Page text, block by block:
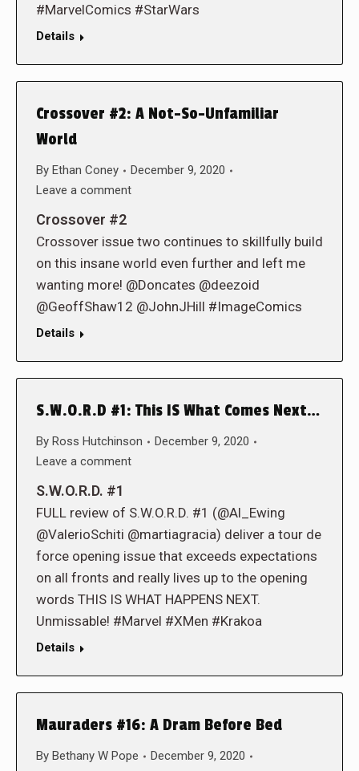
#MarvelComics #StarWars
Details
Crossover #2: A Not-So-Unfamiliar
World
By Ethan Coney
December 9, 2020
Leave a comment
Crossover #2
Crossover issue two continues to skillfully build
on this insane world even further and left me
wanting more! @Doncates @deezoid
@GeoffShaw12 @JohnJHill #ImageComics
Details
S.W.O.R.D #1: This IS What Comes Next…
By Ross Hutchinson
December 9, 2020
Leave a comment
S.W.O.R.D. #1
FULL review of S.W.O.R.D. #1 (@Al_Ewing
@ValerioSchiti @martiagracia) deliver a tour de
force opening issue that exceeds expectations
on all fronts and really lives up to the opening
words THIS IS WHAT HAPPENS NEXT.
Unmissable! #Marvel #XMen #Krakoa
Details
Mauraders #16: A Dram Before Bed
By Bethany W Pope
December 9, 2020